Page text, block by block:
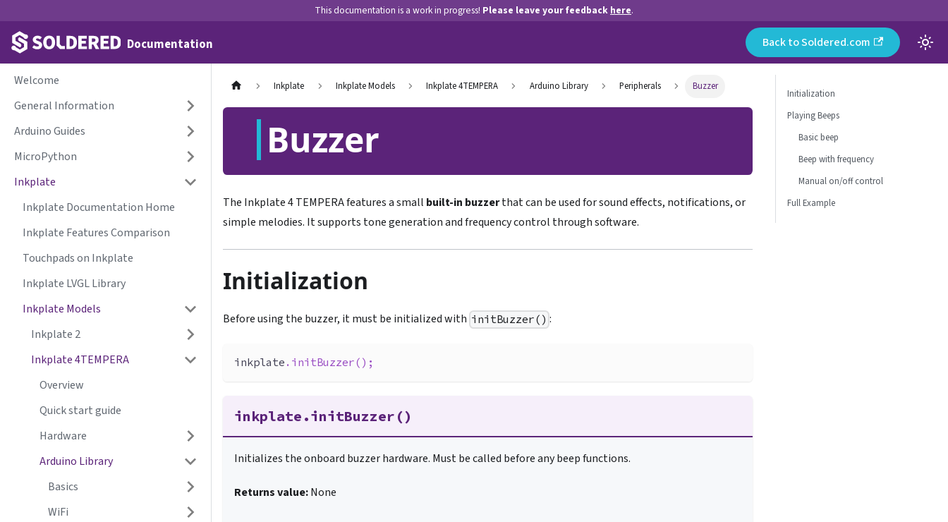
This documentation is a work in progress! Please leave your feedback here.
Documentation Back to Soldered.com
Welcome
General Information
Arduino Guides
MicroPython
Inkplate
Inkplate Documentation Home
Inkplate Features Comparison
Touchpads on Inkplate
Inkplate LVGL Library
Inkplate Models
Inkplate 2
Inkplate 4TEMPERA
Overview
Quick start guide
Hardware
Arduino Library
Basics
WiFi
Inkplate Inkplate Models Inkplate 4TEMPERA Arduino Library Peripherals Buzzer
Buzzer
The Inkplate 4 TEMPERA features a small built-in buzzerthat can be used for sound effects, notifications, or
simple melodies. It supports tone generation and frequency control through software.
Initialization
Before using the buzzer, it must be initialized with initBuzzer() :
inkplate . initBuzzer( ) ;
inkplate.initBuzzer()
Initializes the onboard buzzer hardware. Must be called before any beep functions.
Returns value:None
Initialization
Playing Beeps
Basic beep
Beep with frequency
Manual on/off control
Full Example